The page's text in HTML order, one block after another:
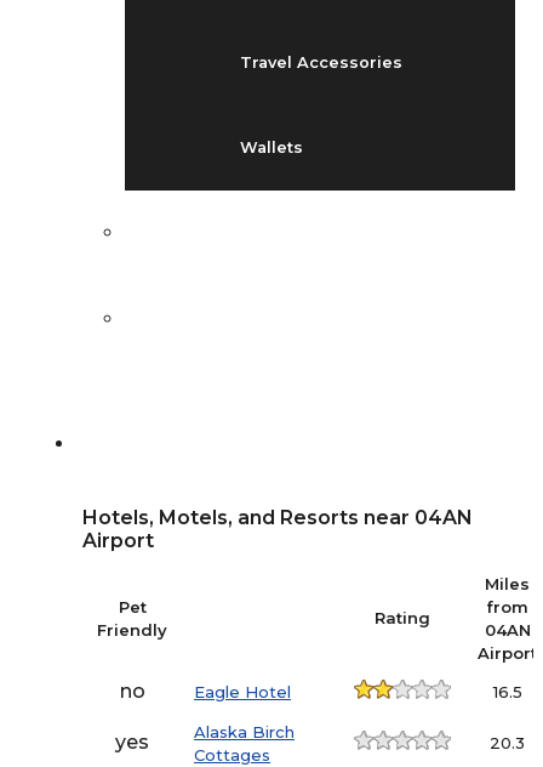
Travel Accessories
Wallets
Hotels, Motels, and Resorts near 04AN
Airport
Pet
Friendly
Rating
Miles
from
04AN
Airport
no Eagle Hotel 16.5
yes
Alaska Birch
Cottages
20.3